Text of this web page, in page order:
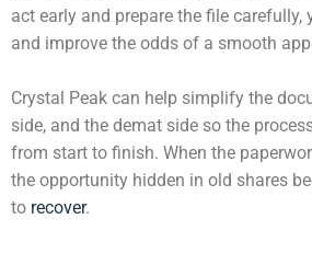
act early and prepare the file carefully,
and improve the odds of a smooth
Crystal Peak can help simplify the
side, and the demat side so the
from start to finish. When the
the opportunity hidden in old shares
to recover.